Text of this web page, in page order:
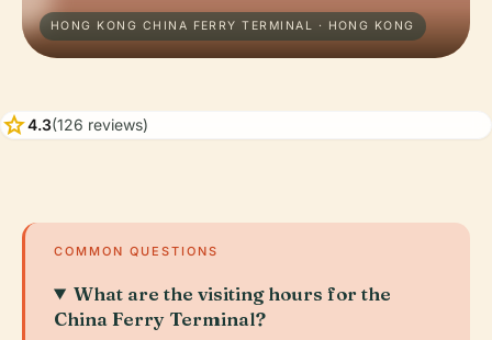
HONG KONG CHINA FERRY TERMINAL · HONG KONG
star4.3(126 reviews)
COMMON QUESTIONS
What are the visiting hours for the
China Ferry Terminal?